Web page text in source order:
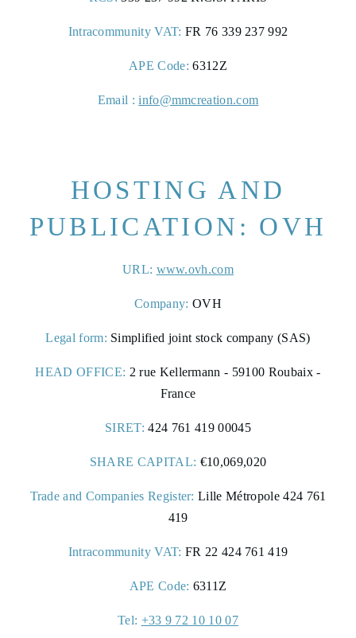
Intracommunity VAT: FR 76 339 237 992
APE Code: 6312Z
Email : info@mmcreation.com
HOSTING AND
PUBLICATION: OVH
URL: www.ovh.com
Company: OVH
Legal form: Simplified joint stock company (SAS)
HEAD OFFICE: 2 rue Kellermann - 59100 Roubaix -
France
SIRET: 424 761 419 00045
SHARE CAPITAL: €10,069,020
Trade and Companies Register: Lille Métropole 424 761
419
Intracommunity VAT: FR 22 424 761 419
APE Code: 6311Z
Tel: +33 9 72 10 10 07
5 rue de la Maillé d'Or,